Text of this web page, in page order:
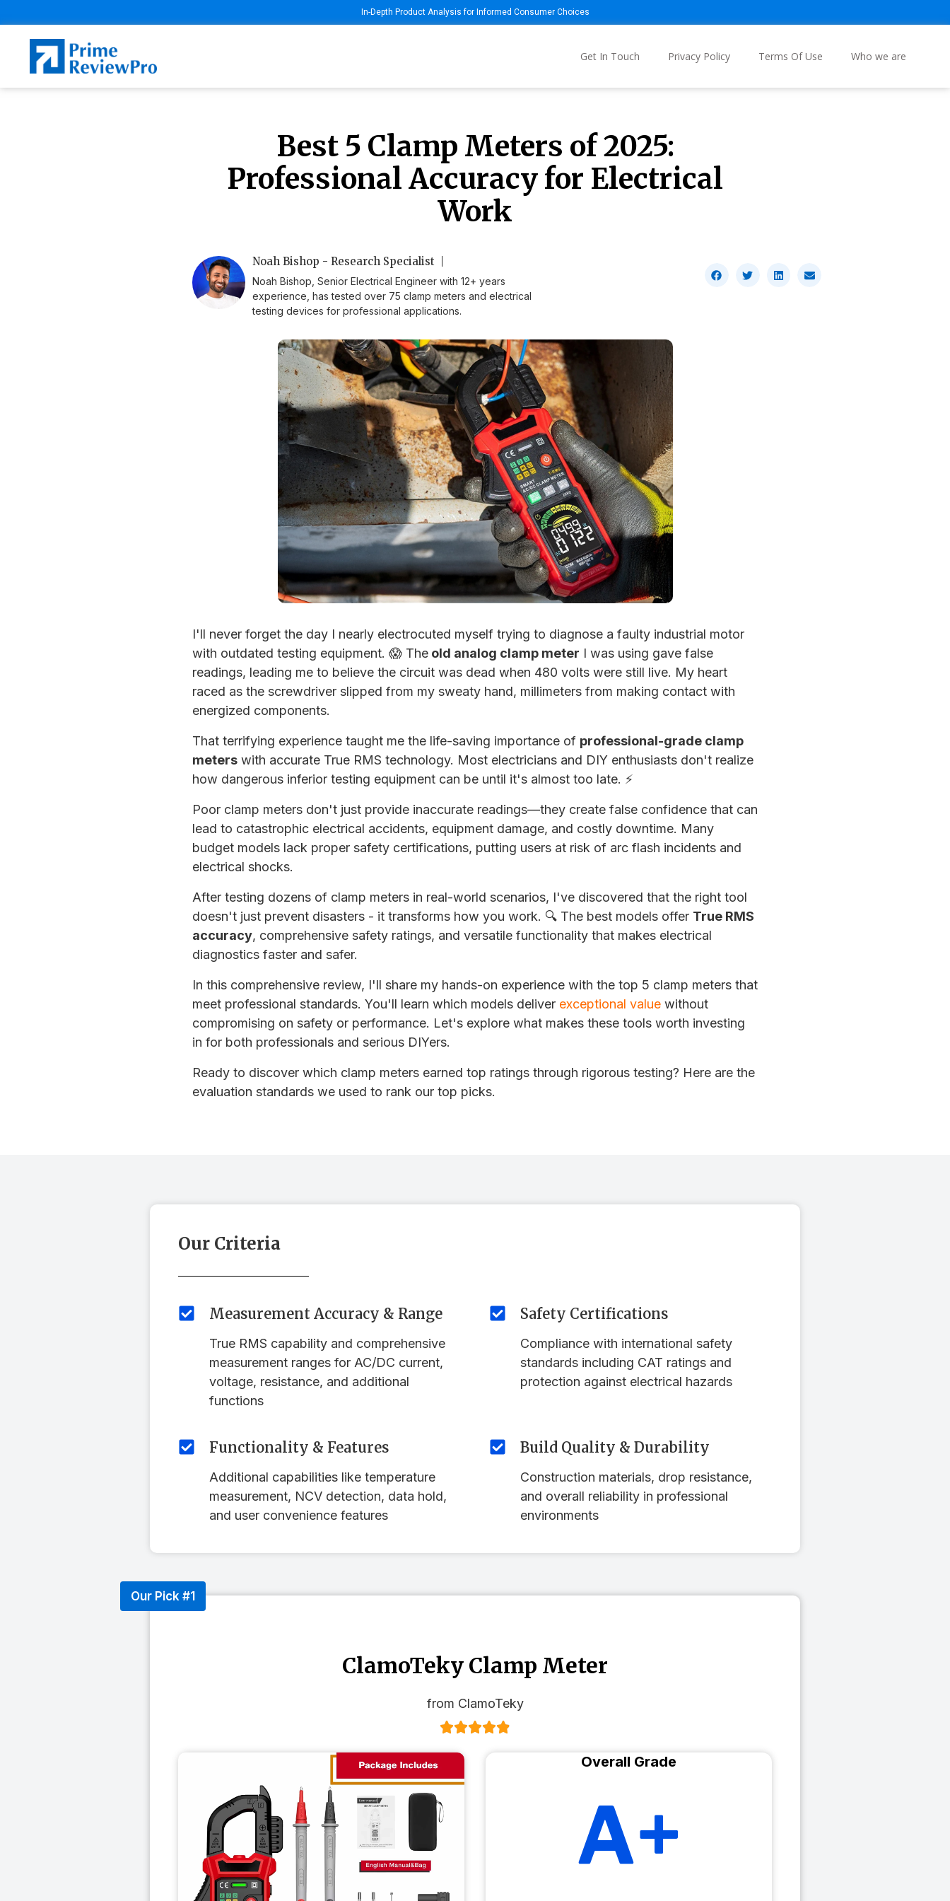
In-Depth Product Analysis for Informed Consumer Choices
Get In Touch Privacy Policy Terms Of Use Who we are
Best 5 Clamp Meters of 2025:
Professional Accuracy for Electrical
Work
Noah Bishop - Research Specialist
Noah Bishop, Senior Electrical Engineer with 12+ years
experience, has tested over 75 clamp meters and electrical
testing devices for professional applications.
I'll never forget the day I nearly electrocuted myself trying to diagnose a faulty industrial motor
with outdated testing equipment. 😱 The old analog clamp meter I was using gave false
readings, leading me to believe the circuit was dead when 480 volts were still live. My heart
raced as the screwdriver slipped from my sweaty hand, millimeters from making contact with
energized components.
That terrifying experience taught me the life-saving importance of professional-grade clamp
meters with accurate True RMS technology. Most electricians and DIY enthusiasts don't realize
how dangerous inferior testing equipment can be until it's almost too late. ⚡
Poor clamp meters don't just provide inaccurate readings—they create false confidence that can
lead to catastrophic electrical accidents, equipment damage, and costly downtime. Many
budget models lack proper safety certifications, putting users at risk of arc flash incidents and
electrical shocks.
After testing dozens of clamp meters in real-world scenarios, I've discovered that the right tool
doesn't just prevent disasters - it transforms how you work. 🔍 The best models offer True RMS
accuracy, comprehensive safety ratings, and versatile functionality that makes electrical
diagnostics faster and safer.
In this comprehensive review, I'll share my hands-on experience with the top 5 clamp meters that
meet professional standards. You'll learn which models deliver exceptional value without
compromising on safety or performance. Let's explore what makes these tools worth investing
in for both professionals and serious DIYers.
Ready to discover which clamp meters earned top ratings through rigorous testing? Here are the
evaluation standards we used to rank our top picks.
Our Criteria
Measurement Accuracy & Range
True RMS capability and comprehensive
measurement ranges for AC/DC current,
voltage, resistance, and additional
functions
Safety Certifications
Compliance with international safety
standards including CAT ratings and
protection against electrical hazards
Functionality & Features
Additional capabilities like temperature
measurement, NCV detection, data hold,
and user convenience features
Build Quality & Durability
Construction materials, drop resistance,
and overall reliability in professional
environments
Our Pick #1
ClamoTeky Clamp Meter
from ClamoTeky
Overall Grade
A+